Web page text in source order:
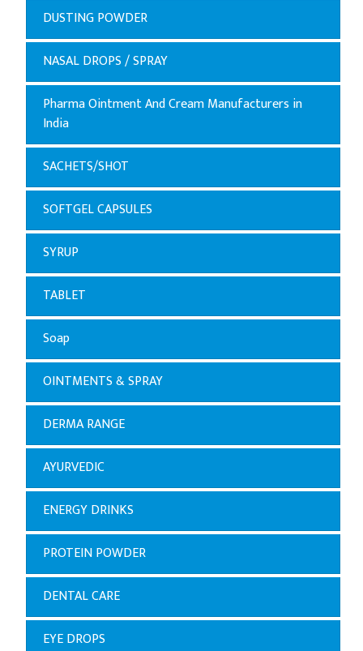
DUSTING POWDER
NASAL DROPS / SPRAY
Pharma Ointment And Cream Manufacturers in
India
SACHETS/SHOT
SOFTGEL CAPSULES
SYRUP
TABLET
Soap
OINTMENTS & SPRAY
DERMA RANGE
AYURVEDIC
ENERGY DRINKS
PROTEIN POWDER
DENTAL CARE
EYE DROPS